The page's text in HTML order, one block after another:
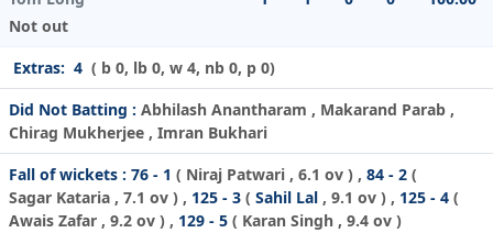
Not out
Extras: 4 ( b 0, lb 0, w 4, nb 0, p 0)
Did Not Batting : Abhilash Anantharam , Makarand Parab ,
Chirag Mukherjee , Imran Bukhari
Fall of wickets : 76 - 1 ( Niraj Patwari , 6.1 ov ) , 84 - 2 (
Sagar Kataria , 7.1 ov ) , 125 - 3 ( Sahil Lal , 9.1 ov ) , 125 - 4 (
Awais Zafar , 9.2 ov ) , 129 - 5 ( Karan Singh , 9.4 ov )